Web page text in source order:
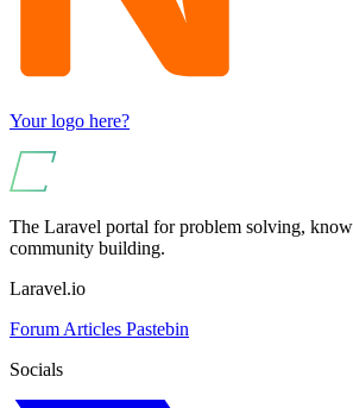
Your logo here?
The Laravel portal for problem solving,
community building.
Laravel.io
Forum Articles Pastebin
Socials